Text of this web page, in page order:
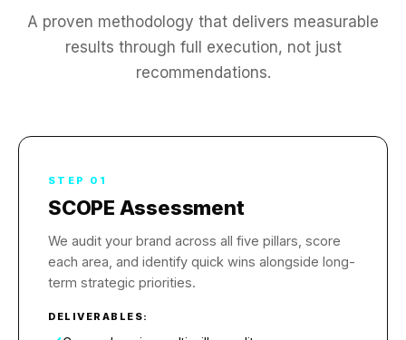
A proven methodology that delivers measurable
results through full execution, not just
recommendations.
STEP 01
SCOPE Assessment
We audit your brand across all five pillars, score
each area, and identify quick wins alongside long-
term strategic priorities.
DELIVERABLES: